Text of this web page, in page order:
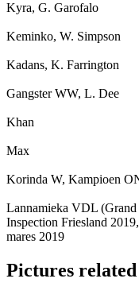
Kyra, G. Garofalo
Keminko, W. Simpson
Kadans, K. Farrington
Gangster WW, L. Dee
Khan
Max
Korinda W, Kampioen
Lannamieka VDL
Inspection Friesland
mares 2019
Pictures related